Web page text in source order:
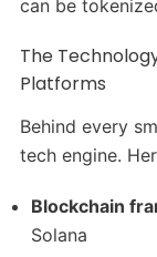
can be
The
Platforms
Behind every
tech engine.
Blockchain
Solana